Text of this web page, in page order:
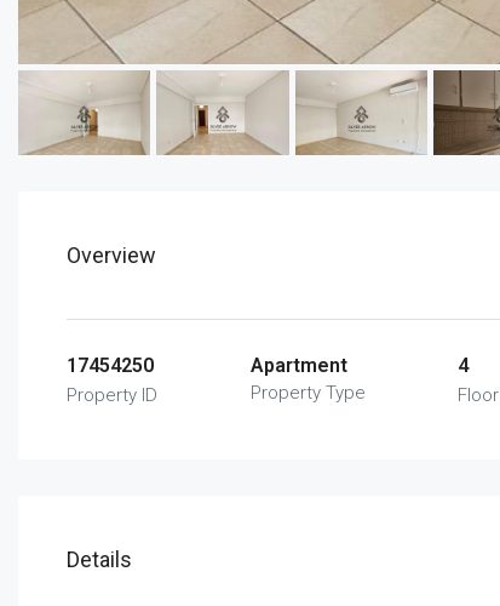
Overview
17454250
Property ID
Apartment
Property Type
4
Floor
Details